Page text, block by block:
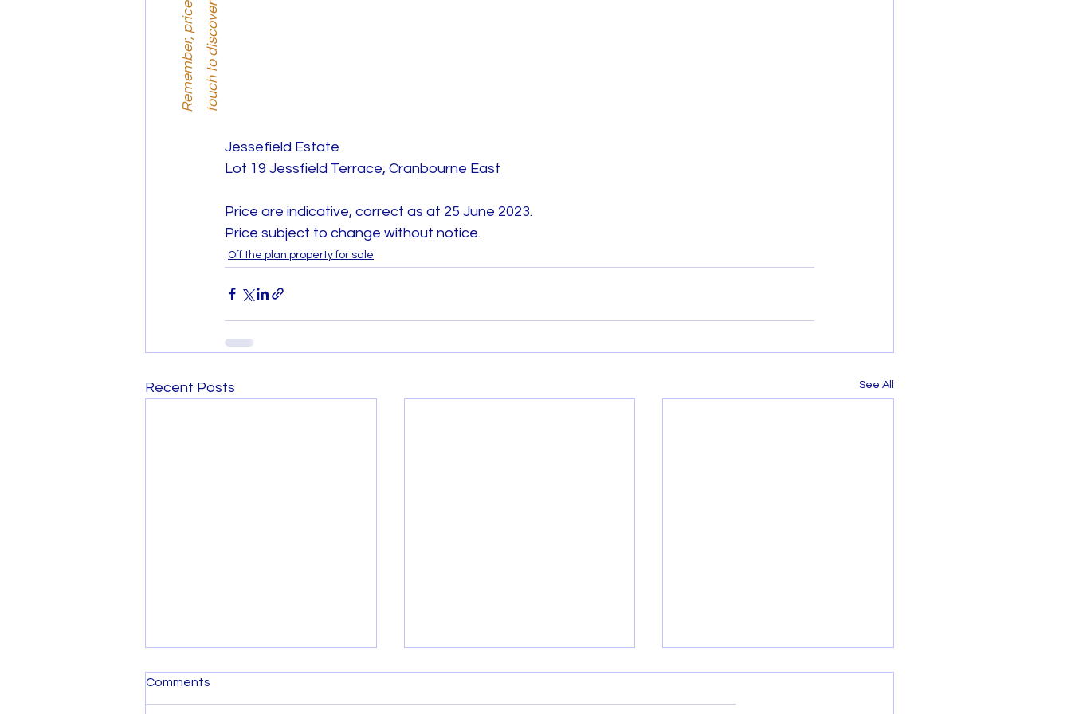
Jessefield Estate
Lot 19 Jessfield Terrace, Cranbourne East
Price are indicative, correct as at 25 June 2023.
Price subject to change without notice.
Off the plan property for sale
Recent Posts See All
Comments
i
.